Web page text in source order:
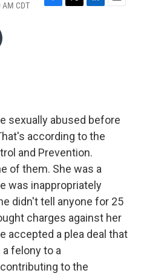
CDT
F
T
L
E
sexually abused before
according to the
and Prevention.
of them. She was a
was inappropriately
didn't tell anyone for 25
charges against her
accepted a plea deal that
felony to a
to the